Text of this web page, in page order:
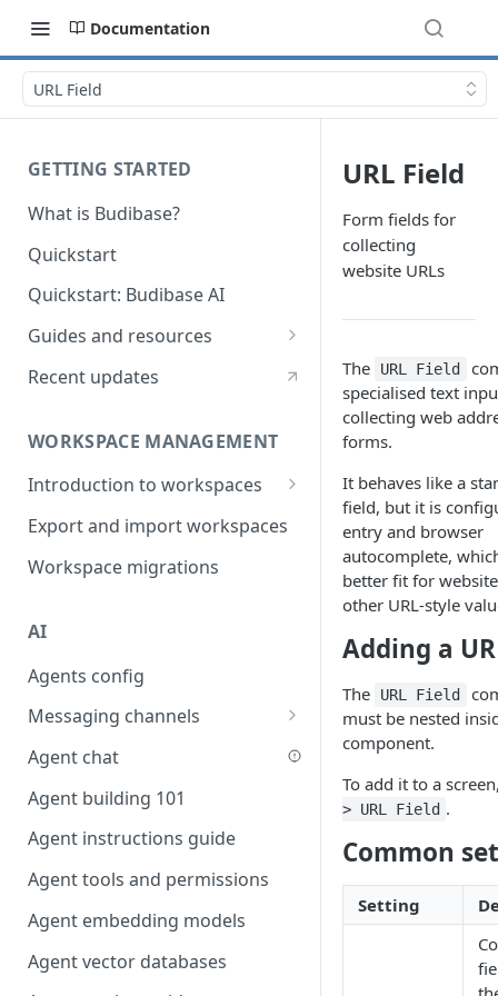
Documentation
URL Field
GETTING STARTED
What is Budibase?
Quickstart
Quickstart: Budibase AI
Guides and resources
Calculate field value on save
Create an Audit Table
Filter table with options picker
Link two entities in one form
Lookup record
parameters
Populate form fields on select
Create a secure public form
Saving in progress form
Scroll to top of screen
Show button on condition
Table row status
Update date field on change
Keyboard Shortcuts
Recent updates
WORKSPACE MANAGEMENT
Introduction to workspaces
Favouriting
Export and import workspaces
Workspace migrations
AI
Agents config
Messaging channels
Slack messaging channel
Microsoft Teams messaging
channel
Discord messaging channel
Agent chat
Agent building 101
Agent instructions guide
Agent tools and permissions
Agent embedding models
Agent vector databases
URL Field
Form fields for
collecting
website URLs
The URL Field
specialised text
collecting web
forms.
It behaves like a
field, but it is
entry and browser
autocomplete,
better fit for
other URL-style
Adding a
The URL Field
must be nested
component.
To add it to a
> URL Field .
Common
Setting